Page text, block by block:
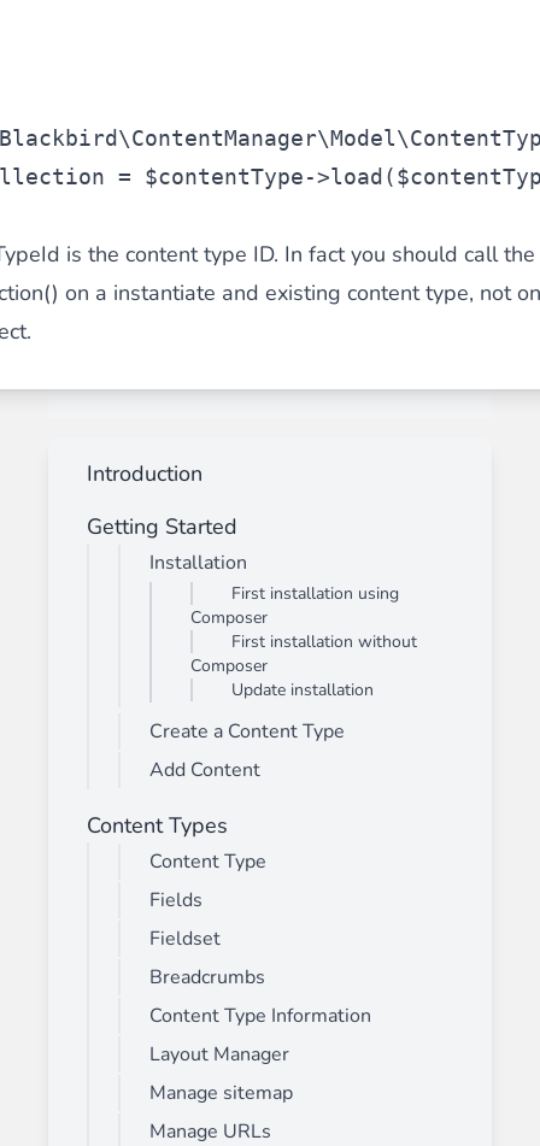
= $contentType->load(
is the content type ID. In fact you should call the
on a instantiate and existing content type, not
Introduction
Getting Started
Installation
First installation using
Composer
First installation without
Composer
Update installation
Create a Content Type
Add Content
Content Types
Content Type
Fields
Fieldset
Breadcrumbs
Content Type Information
Layout Manager
Manage sitemap
Manage URLs